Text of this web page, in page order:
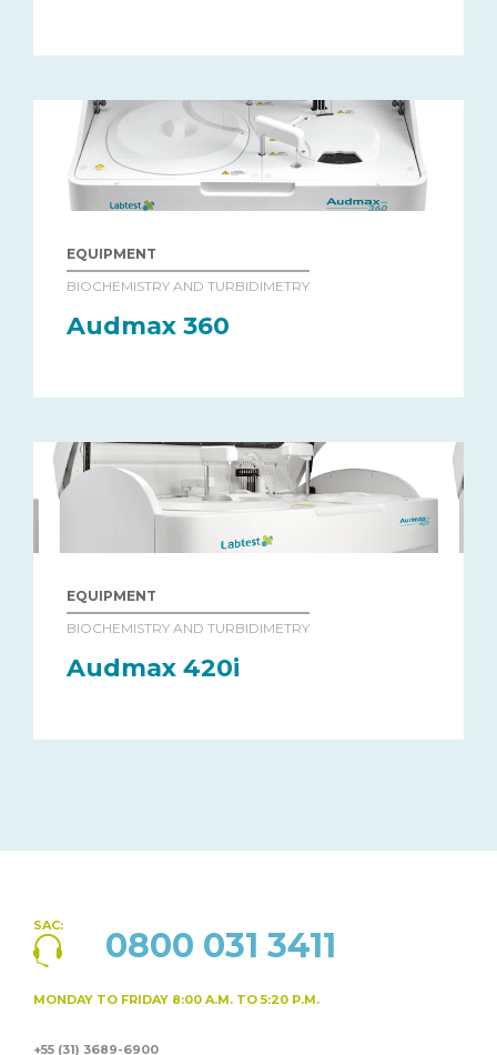
EQUIPMENT
BIOCHEMISTRY AND TURBIDIMETRY
Audmax 360
EQUIPMENT
BIOCHEMISTRY AND TURBIDIMETRY
Audmax 420i
SAC: 0800 031 3411
MONDAY TO FRIDAY 8:00 A.M. TO 5:20 P.M.
+55 (31) 3689-6900